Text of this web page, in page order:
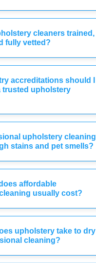
cleaners trained,
fully vetted?
accreditations should I
trusted upholstery
upholstery cleaning
stains and pet smells?
affordable
usually cost?
upholstery take to dry
cleaning?